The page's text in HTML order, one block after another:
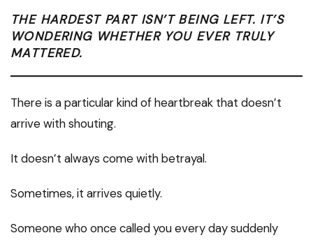
THE HARDEST PART ISN’T BEING LEFT. IT’S
WONDERING WHETHER YOU EVER TRULY
MATTERED.
There is a particular kind of heartbreak that doesn’t
arrive with shouting.
It doesn’t always come with betrayal.
Sometimes, it arrives quietly.
Someone who once called you every day suddenly